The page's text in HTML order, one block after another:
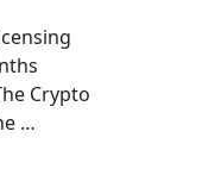
Crypto
…